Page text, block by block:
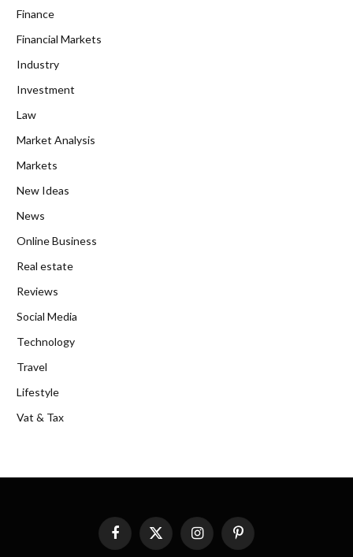
Finance
Financial Markets
Industry
Investment
Law
Market Analysis
Markets
New Ideas
News
Online Business
Real estate
Reviews
Social Media
Technology
Travel
Lifestyle
Vat & Tax
FacebookX
(Twitter)
InstagramPinterest